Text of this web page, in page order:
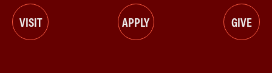
VISIT APPLY GIVE